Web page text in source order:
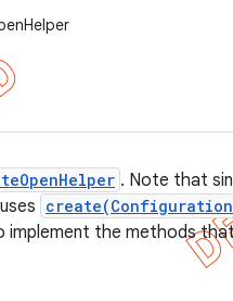
. Note that
implement the methods